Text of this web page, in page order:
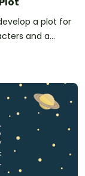
a plot for
and a